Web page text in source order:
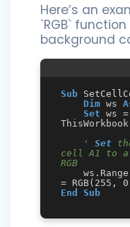
Here’s an
`RGB`
background
Sub
Dim ws
Set ws =
' Set
cell A1 to a
RGB
End
Sub